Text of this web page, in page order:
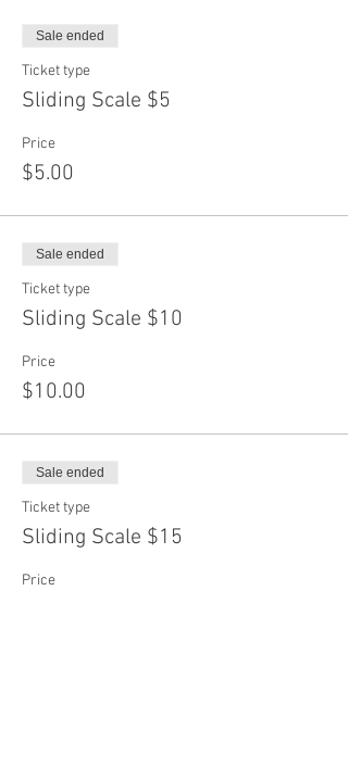
Sale ended
Ticket type
Sliding Scale $5
Price
$5.00
Sale ended
Ticket type
Sliding Scale $10
Price
$10.00
Sale ended
Ticket type
Sliding Scale $15
Price